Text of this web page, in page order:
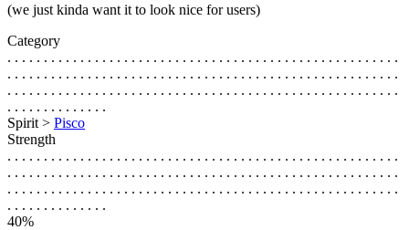
(we just kinda want it to look nice for users)
Category
. . . . . . . . . . . . . . . . . . . . . . . . . . . . . . . . . . . . . . . . . . . . . . . . . . . . . .
. . . . . . . . . . . . . . . . . . . . . . . . . . . . . . . . . . . . . . . . . . . . . . . . . . . . . .
. . . . . . . . . . . . . . . . . . . . . . . . . . . . . . . . . . . . . . . . . . . . . . . . . . . . . .
. . . . . . . . . . . . . .
Spirit > Pisco
Strength
. . . . . . . . . . . . . . . . . . . . . . . . . . . . . . . . . . . . . . . . . . . . . . . . . . . . . .
. . . . . . . . . . . . . . . . . . . . . . . . . . . . . . . . . . . . . . . . . . . . . . . . . . . . . .
. . . . . . . . . . . . . . . . . . . . . . . . . . . . . . . . . . . . . . . . . . . . . . . . . . . . . .
. . . . . . . . . . . . . .
40%